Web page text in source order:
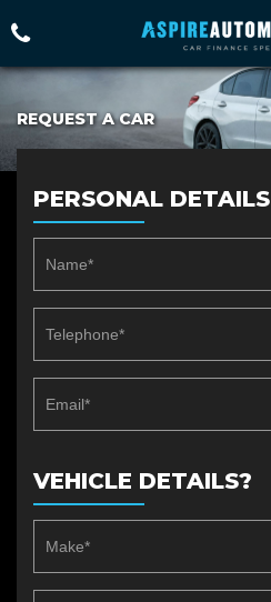
REQUEST A CAR
PERSONAL DETAILS
VEHICLE DETAILS?